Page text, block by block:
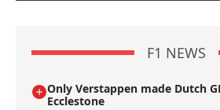
F1 NEWS
Only Verstappen made Dutch
Ecclestone